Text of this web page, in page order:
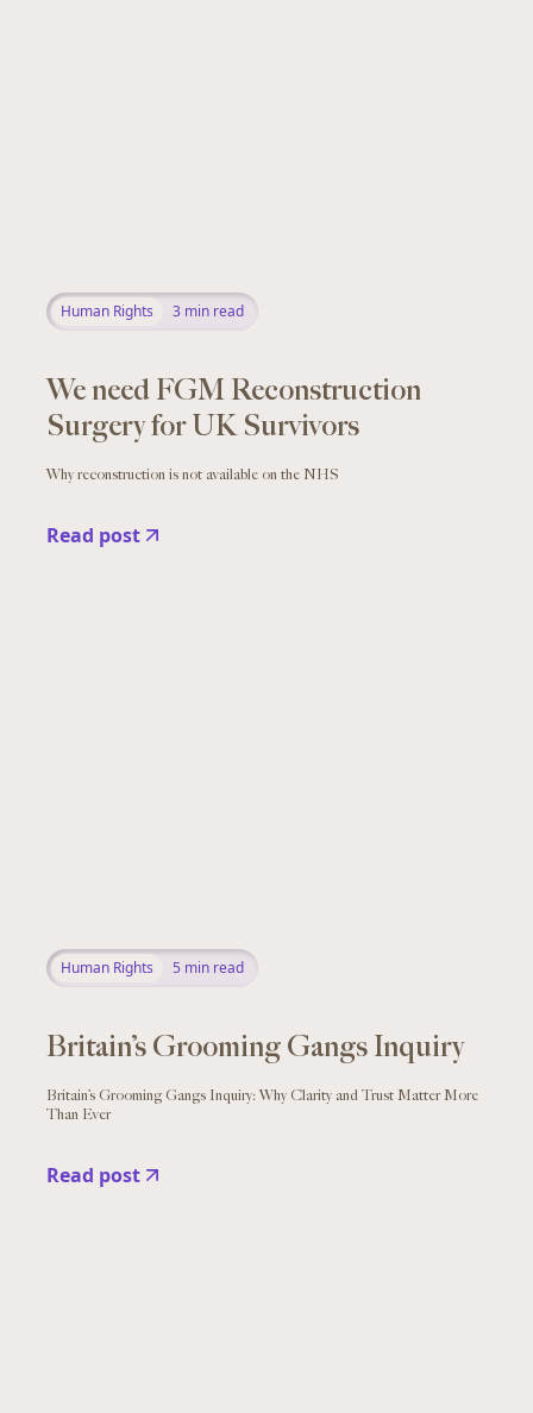
Human Rights 3 min read
We need FGM Reconstruction
Surgery for UK Survivors
Why reconstruction is not available on the NHS
Read post
Human Rights 5 min read
Britain’s Grooming Gangs Inquiry
Britain’s Grooming Gangs Inquiry: Why Clarity and Trust Matter More
Than Ever
Read post